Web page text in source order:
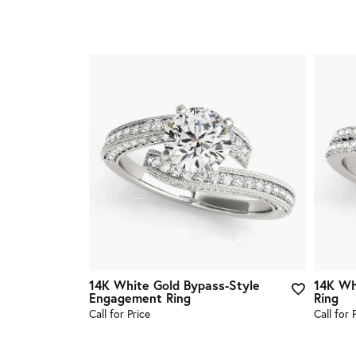
14K White Gold Bypass-Style
Engagement Ring
Call for Price
14K
Ring
Call for